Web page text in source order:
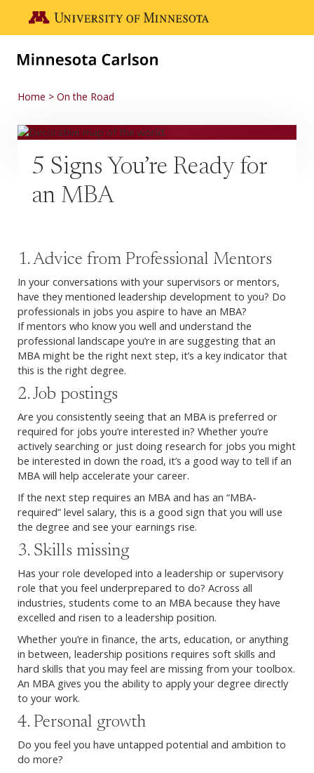
Go to the U of M home page
Home On the Road
5 Signs You’re Ready for
an MBA
1. Advice from Professional Mentors
In your conversations with your supervisors or mentors,
have they mentioned leadership development to you? Do
professionals in jobs you aspire to have an MBA?
If mentors who know you well and understand the
professional landscape you’re in are suggesting that an
MBA might be the right next step, it’s a key indicator that
this is the right degree.
2. Job postings
Are you consistently seeing that an MBA is preferred or
required for jobs you’re interested in? Whether you’re
actively searching or just doing research for jobs you might
be interested in down the road, it’s a good way to tell if an
MBA will help accelerate your career.
If the next step requires an MBA and has an “MBA-
required” level salary, this is a good sign that you will use
the degree and see your earnings rise.
3. Skills missing
Has your role developed into a leadership or supervisory
role that you feel underprepared to do? Across all
industries, students come to an MBA because they have
excelled and risen to a leadership position.
Whether you’re in finance, the arts, education, or anything
in between, leadership positions requires soft skills and
hard skills that you may feel are missing from your toolbox.
An MBA gives you the ability to apply your degree directly
to your work.
4. Personal growth
Do you feel you have untapped potential and ambition to
do more?